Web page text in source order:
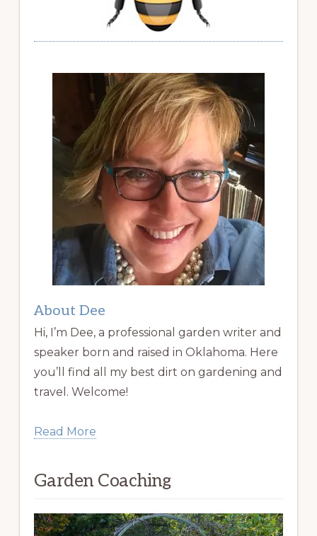
About Dee
Hi, I’m Dee, a professional garden writer and
speaker born and raised in Oklahoma. Here
you’ll find all my best dirt on gardening and
travel. Welcome!
Read More
Garden Coaching